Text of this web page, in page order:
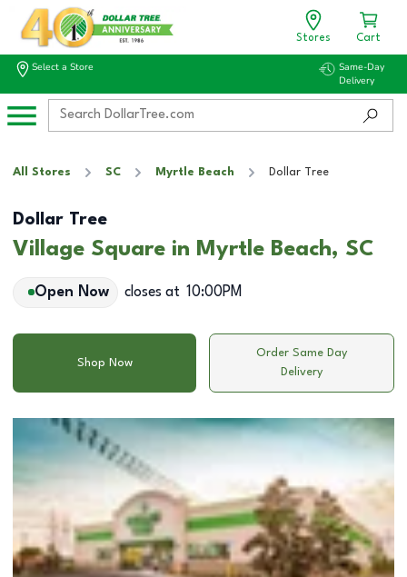
Stores Cart
Select a Store
Same-Day
Delivery
All Stores SC Myrtle Beach Dollar Tree
Dollar Tree
Village Square in Myrtle Beach, SC
Open Now closes at 10:00PM
Shop Now
Order Same Day
Delivery